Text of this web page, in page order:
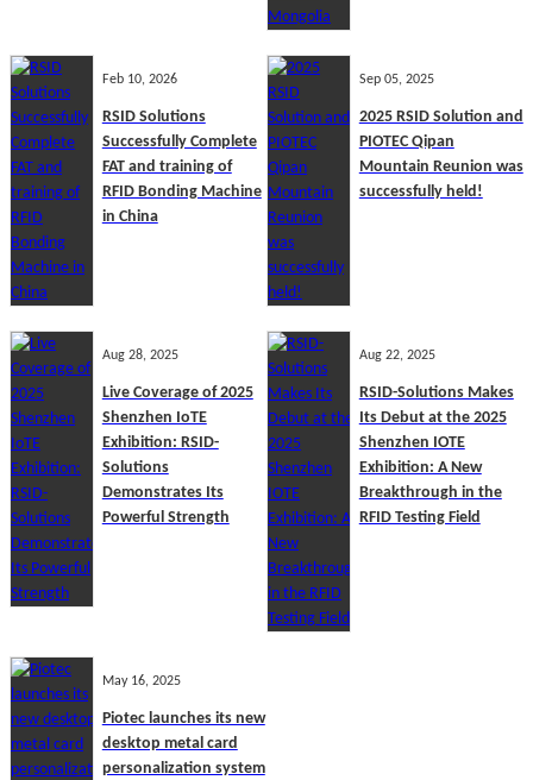
Feb 10, 2026
RSID Solutions
Successfully Complete
FAT and training of
RFID Bonding Machine
in China
Sep 05, 2025
2025 RSID Solution and
PIOTEC Qipan
Mountain Reunion was
successfully held!
Aug 28, 2025
Live Coverage of 2025
Shenzhen IoTE
Exhibition: RSID-
Solutions
Demonstrates Its
Powerful Strength
Aug 22, 2025
RSID-Solutions Makes
Its Debut at the 2025
Shenzhen IOTE
Exhibition: A New
Breakthrough in the
RFID Testing Field
May 16, 2025
Piotec launches its new
desktop metal card
personalization system